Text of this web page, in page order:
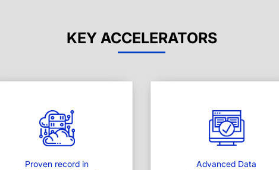
KEY ACCELERATORS
Proven record in
Advanced Data